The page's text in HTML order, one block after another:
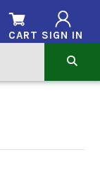
SIGN IN
CART